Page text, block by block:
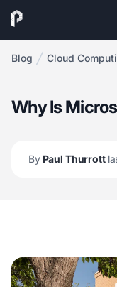
Blog Cloud
Why Is
ByPaul Thurrott